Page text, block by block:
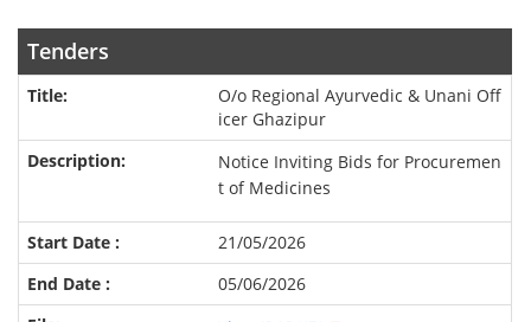
Tenders
O/o Regional Ayurvedic & Unani Off
icer Ghazipur
Notice Inviting Bids for Procuremen
t of Medicines
21/05/2026
05/06/2026